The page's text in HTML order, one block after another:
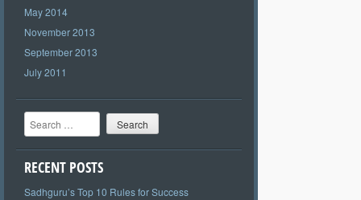
May 2014
November 2013
September 2013
July 2011
Search
RECENT POSTS
Sadhguru’s Top 10 Rules for Success